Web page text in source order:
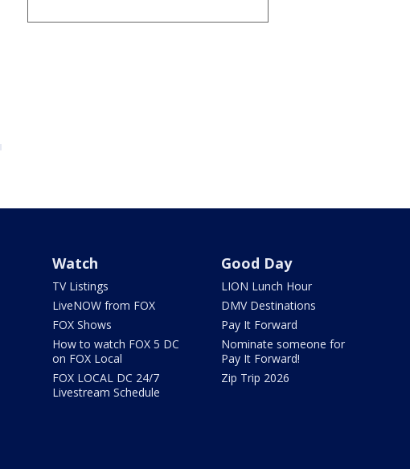
Watch
TV Listings
LiveNOW from FOX
FOX Shows
How to watch FOX 5 DC
on FOX Local
FOX LOCAL DC 24/7
Livestream Schedule
Good Day
LION Lunch Hour
DMV Destinations
Pay It Forward
Nominate someone for
Pay It Forward!
Zip Trip 2026